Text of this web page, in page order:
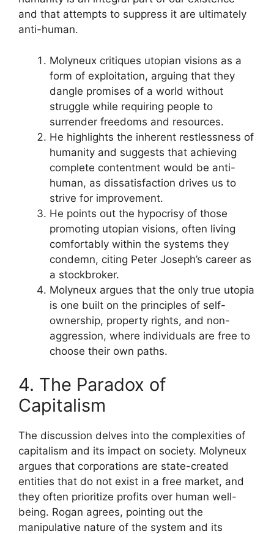
and that attempts to suppress it are ultimately
anti-human.
Molyneux critiques utopian visions as a
form of exploitation, arguing that they
dangle promises of a world without
struggle while requiring people to
surrender freedoms and resources.
He highlights the inherent restlessness of
humanity and suggests that achieving
complete contentment would be anti-
human, as dissatisfaction drives us to
strive for improvement.
He points out the hypocrisy of those
promoting utopian visions, often living
comfortably within the systems they
condemn, citing Peter Joseph’s career as
a stockbroker.
Molyneux argues that the only true utopia
is one built on the principles of self-
ownership, property rights, and non-
aggression, where individuals are free to
choose their own paths.
4. The Paradox of
Capitalism
The discussion delves into the complexities of
capitalism and its impact on society. Molyneux
argues that corporations are state-created
entities that do not exist in a free market, and
they often prioritize profits over human well-
being. Rogan agrees, pointing out the
manipulative nature of the system and its